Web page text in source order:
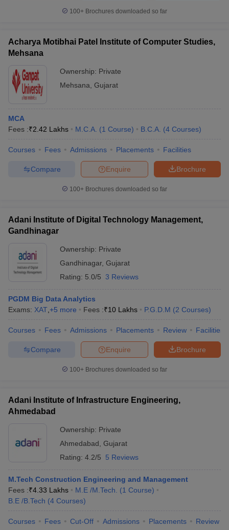
100+ Brochures downloaded so far
Acharya Motibhai Patel Institute of Computer Studies,
Mehsana
Ownership: Private
Mehsana Gujarat
MCA
Fees :₹2.42 Lakhs M.C.A. (1 Course) B.C.A. (4 Courses)
Courses Fees Admissions Placements Facilities
Brochure
Enquire
Compare
100+ Brochures downloaded so far
Adani Institute of Digital Technology Management,
Gandhinagar
Ownership: Private
Gandhinagar, Gujarat
Rating: 5.0/5 3 Reviews
PGDM Big Data Analytics
Exams: XAT +5 more Fees :₹10 Lakhs P.G.D.M (2 Courses)
Courses Fees Admissions Placements Review Facilities
Brochure
Enquire
Compare
100+ Brochures downloaded so far
Adani Institute of Infrastructure Engineering,
Ahmedabad
Ownership: Private
Ahmedabad Gujarat
Rating: 4.2/5 5 Reviews
M.Tech Construction Engineering and Management
Fees :₹4.33 Lakhs M.E /M.Tech. (1 Course)
B.E /B.Tech (4 Courses)
Courses Fees Cut-Off Admissions Placements Review